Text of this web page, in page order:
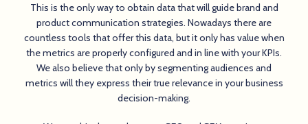
This is the only way to obtain data that will guide brand and
product communication strategies. Nowadays there are
countless tools that offer this data, but it only has value when
the metrics are properly configured and in line with your KPIs.
We also believe that only by segmenting audiences and
metrics will they express their true relevance in your business
decision-making.